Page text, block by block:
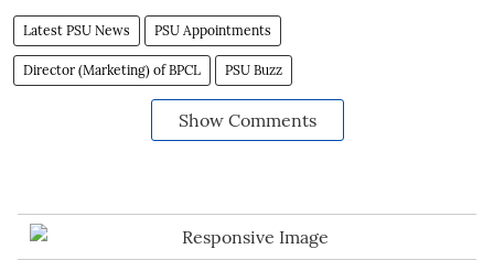
Latest PSU News PSU Appointments
Director (Marketing) of BPCL PSU Buzz
Show Comments